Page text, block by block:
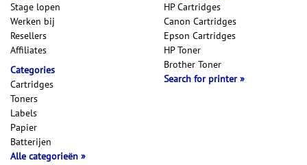
Stage lopen
Werken bij
Resellers
Affiliates
Categories
Cartridges
Toners
Labels
Papier
Batterijen
Alle categorieën
HP Cartridges
Canon Cartridges
Epson Cartridges
HP Toner
Brother Toner
Search for printer